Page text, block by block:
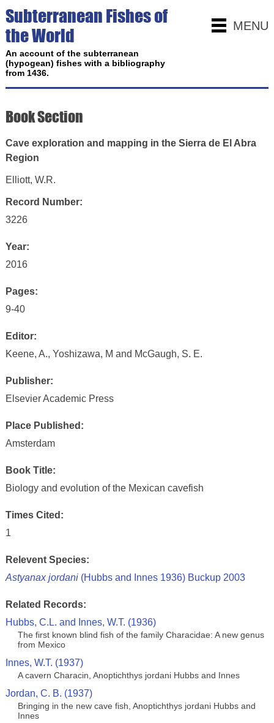
MENU
Subterranean Fishes of
the World
An account of the subterranean
(hypogean) fishes with a bibliography
from 1436.
Book Section
Cave exploration and mapping in the Sierra de El Abra
Region
Elliott, W.R.
Record Number:
3226
Year:
2016
Pages:
9-40
Editor:
Keene, A., Yoshizawa, M and McGaugh, S. E.
Publisher:
Elsevier Academic Press
Place Published:
Amsterdam
Book Title:
Biology and evolution of the Mexican cavefish
Times Cited:
1
Relevent Species:
Astyanax jordani(Hubbs and Innes 1936) Buckup 2003
Related Records:
Hubbs, C.L. and Innes, W.T. (1936)
The first known blind fish of the family Characidae: A new genus
from Mexico
Innes, W.T. (1937)
A cavern Characin, Anoptichthys jordani Hubbs and Innes
Jordan, C. B. (1937)
Bringing in the new cave fish, Anoptichthys jordani Hubbs and
Innes